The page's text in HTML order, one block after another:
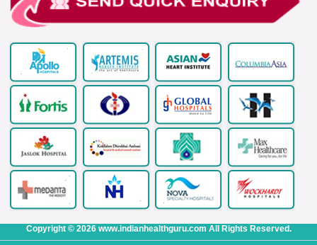
Copyright © 2026 www.indianhealthguru.com All Rights Reserved.